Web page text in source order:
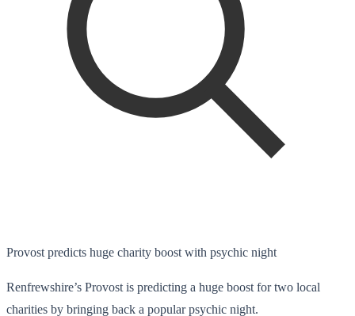
Provost predicts huge charity boost with psychic night
Renfrewshire’s Provost is predicting a huge boost for two local
charities by bringing back a popular psychic night.